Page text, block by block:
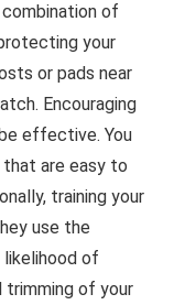
of
your
or pads near
Encouraging
effective. You
are easy to
training your
use the
of
trimming of your